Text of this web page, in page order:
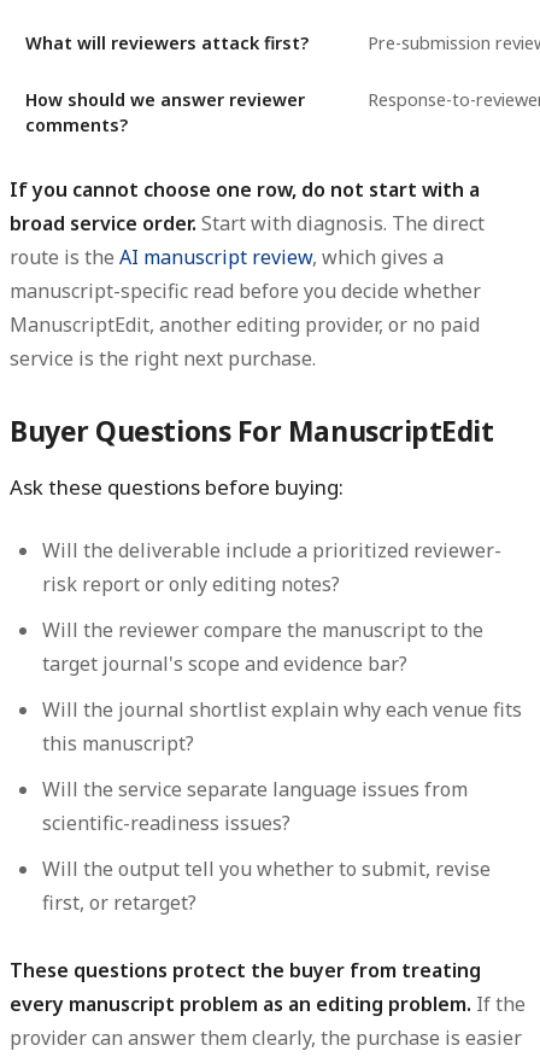
What will reviewers attack first? Pre-submission
How should we answer reviewer
comments?
Response-to-
If you cannot choose one row, do not start with a
broad service order. Start with diagnosis. The direct
route is the AI manuscript review, which gives a
manuscript-specific read before you decide whether
ManuscriptEdit, another editing provider, or no paid
service is the right next purchase.
Buyer Questions For ManuscriptEdit
Ask these questions before buying:
Will the deliverable include a prioritized reviewer-
risk report or only editing notes?
Will the reviewer compare the manuscript to the
target journal's scope and evidence bar?
Will the journal shortlist explain why each venue fits
this manuscript?
Will the service separate language issues from
scientific-readiness issues?
Will the output tell you whether to submit, revise
first, or retarget?
These questions protect the buyer from treating
every manuscript problem as an editing problem. If the
provider can answer them clearly, the purchase is easier